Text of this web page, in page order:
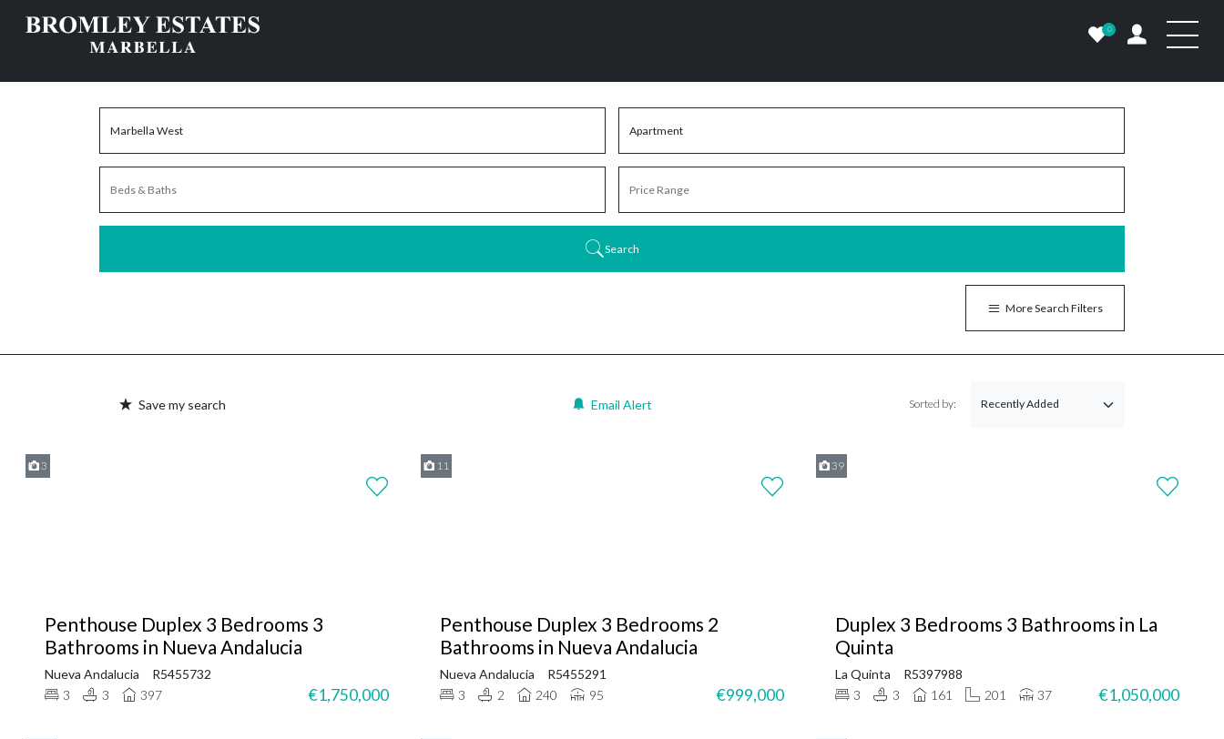
0
Search
More Search Filters
Save my search Email Alert Sorted by:
3
Penthouse Duplex 3 Bedrooms 3
Bathrooms in Nueva Andalucia
Nueva Andalucia
R5455732
3
3 397 €1,750,000
11
Penthouse Duplex 3 Bedrooms 2
Bathrooms in Nueva Andalucia
Nueva Andalucia
R5455291
3
2 240 95 €999,000
39
Duplex 3 Bedrooms 3 Bathrooms in La
Quinta
La Quinta
R5397988
3
3 161 201 37 €1,050,000